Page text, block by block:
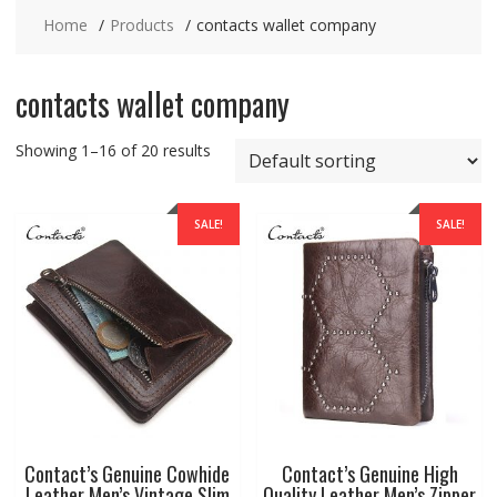
Home Products contacts wallet company
contacts wallet company
Showing 1–16 of 20 results
SALE!
Contact’s Genuine Cowhide
SALE!
Contact’s Genuine High